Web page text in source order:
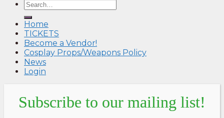
Home
TICKETS
Become a Vendor!
Cosplay Props/Weapons Policy
News
Login
Subscribe to our mailing list!